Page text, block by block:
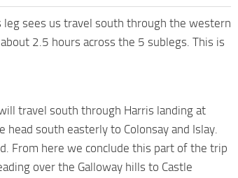
sees us travel south through the western
2.5 hours across the 5 sublegs. This is
travel south through Harris landing at
head south easterly to Colonsay and Islay.
From here we conclude this part of the trip
over the Galloway hills to Castle